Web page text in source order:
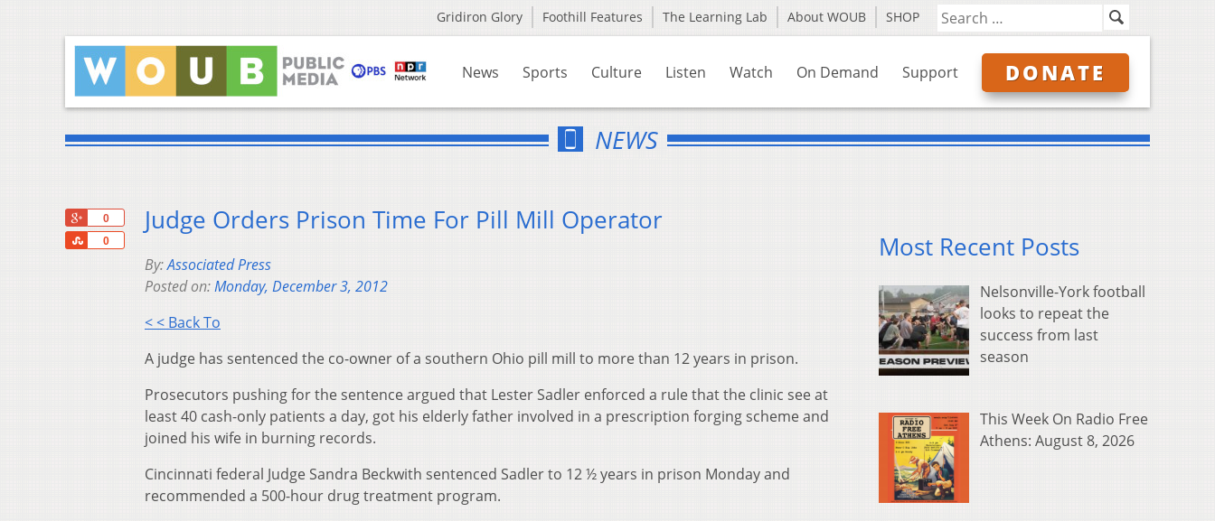
Gridiron Glory Foothill Features The Learning Lab About WOUB SHOP
News Sports Culture Listen Watch On Demand Support DONATE
NEWS
0
0
Share
Judge Orders Prison Time For Pill Mill Operator
By:Associated Press
Posted on:Monday, December 3, 2012
< < Back To
A judge has sentenced the co-owner of a southern Ohio pill mill to more than 12 years in prison.
Prosecutors pushing for the sentence argued that Lester Sadler enforced a rule that the clinic see at
least 40 cash-only patients a day, got his elderly father involved in a prescription forging scheme and
joined his wife in burning records.
Cincinnati federal Judge Sandra Beckwith sentenced Sadler to 12 ½ years in prison Monday and
recommended a 500-hour drug treatment program.
Most Recent Posts
Nelsonville-York football
looks to repeat the
success from last
season
This Week On Radio Free
Athens: August 8, 2026